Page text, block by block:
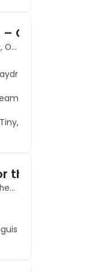
– Georgian
520 Cedar Point Rd. Tiny, ON L9M 0H1
the Spirit of
73 Main St., Penetanguishene